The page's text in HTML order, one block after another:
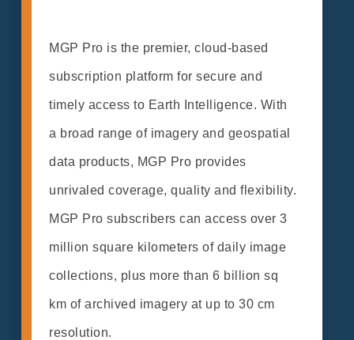
MGP Pro is the premier, cloud-based
subscription platform for secure and
timely access to Earth Intelligence. With
a broad range of imagery and geospatial
data products, MGP Pro provides
unrivaled coverage, quality and flexibility.
MGP Pro subscribers can access over 3
million square kilometers of daily image
collections, plus more than 6 billion sq
km of archived imagery at up to 30 cm
resolution.